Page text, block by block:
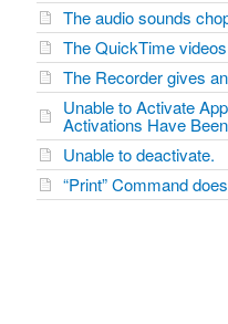
The audio sounds
The QuickTime
The Recorder gives
Unable to Activate
Activations Have
Unable to deactivate.
“Print” Command